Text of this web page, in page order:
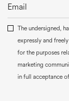
The undersigned,
expressly and
for the purposes
marketing
in full acceptance